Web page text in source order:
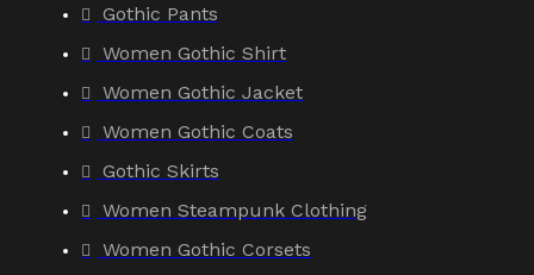
Gothic Pants
Women Gothic Shirt
Women Gothic Jacket
Women Gothic Coats
Gothic Skirts
Women Steampunk Clothing
Women Gothic Corsets